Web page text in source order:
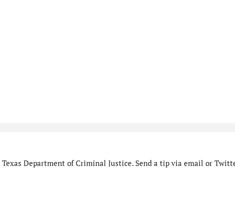
Department of Criminal Justice. Send a tip via email or